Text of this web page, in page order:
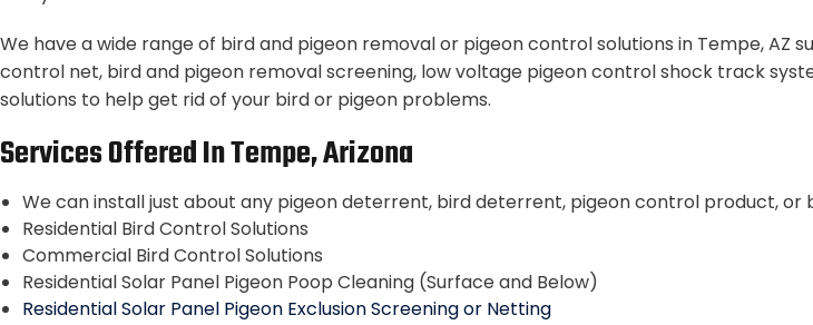
We have a wide range of bird and pigeon removal or pigeon control solutions in Tempe,
control net, bird and pigeon removal screening, low voltage pigeon control shock track
solutions to help get rid of your bird or pigeon problems.
Services Offered In Tempe, Arizona
We can install just about any pigeon deterrent, bird deterrent, pigeon control product, or
Residential Bird Control Solutions
Commercial Bird Control Solutions
Residential Solar Panel Pigeon Poop Cleaning (Surface and Below)
Residential Solar Panel Pigeon Exclusion Screening or Netting